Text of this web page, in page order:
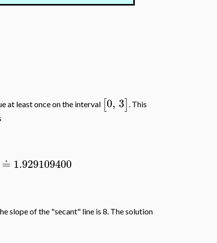
at least once on the interval [0, 3] . This
≐ 1.929109400
slope of the "secant" line is 8. The solution